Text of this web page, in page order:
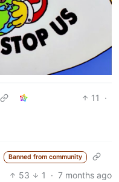
11
·
Banned from community
53 1 · 7 months ago